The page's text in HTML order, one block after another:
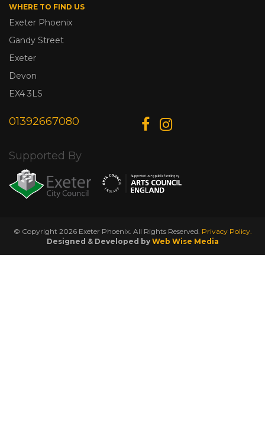
WHERE TO FIND US
Exeter Phoenix
Gandy Street
Exeter
Devon
EX4 3LS
01392667080
Supported By
© Copyright 2026 Exeter Phoenix. All Rights Reserved. Privacy Policy.
Designed & Developed by Web Wise Media